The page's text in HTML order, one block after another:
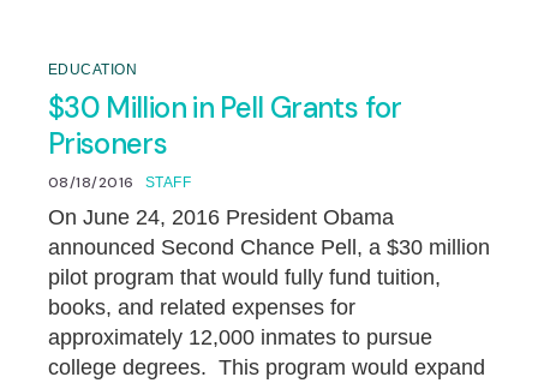
EDUCATION
$30 Million in Pell Grants for
Prisoners
08/18/2016 STAFF
On June 24, 2016 President Obama
announced Second Chance Pell, a $30 million
pilot program that would fully fund tuition,
books, and related expenses for
approximately 12,000 inmates to pursue
college degrees. This program would expand